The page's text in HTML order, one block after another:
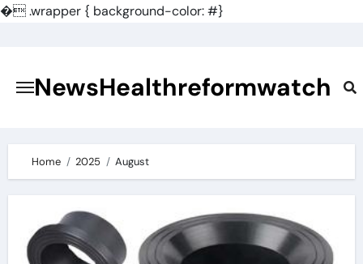
�.wrapper { background-color: #}
contentNewsHealthreformwatch
Home 2025 August